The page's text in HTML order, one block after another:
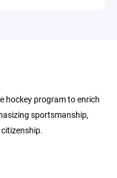
hockey program to enrich
sportsmanship,